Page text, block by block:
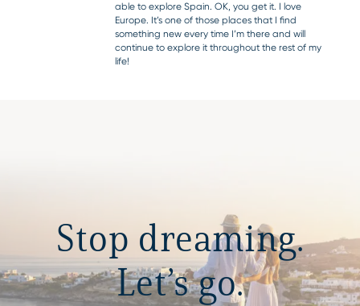
able to explore Spain. OK, you get it. I love
Europe. It’s one of those places that I find
something new every time I’m there and will
continue to explore it throughout the rest of my
life!
Stop dreaming.
Let’s go.